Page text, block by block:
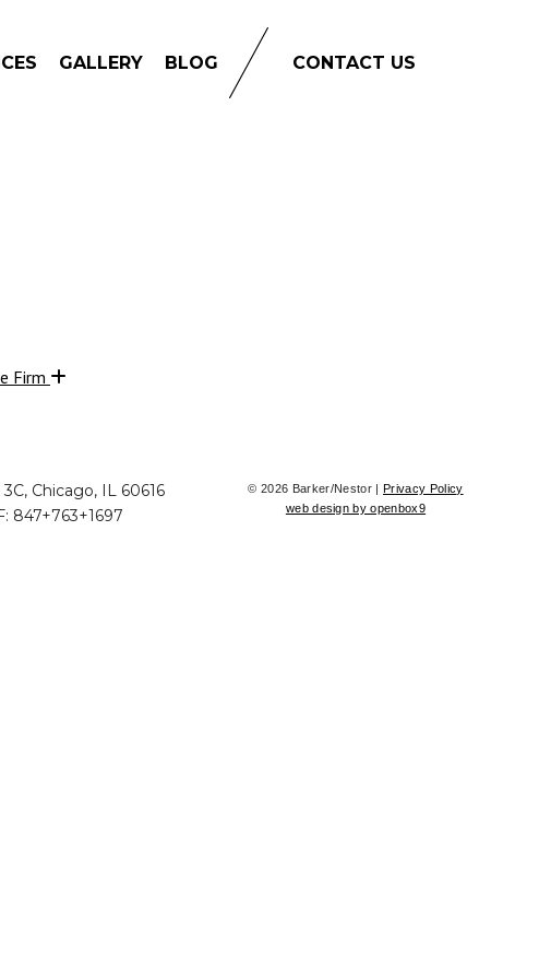
GALLERY BLOG CONTACT US
Firm
Chicago, IL 60616
847+763+1697
© 2026 Barker/Nestor |
Privacy Policy
web design by openbox9